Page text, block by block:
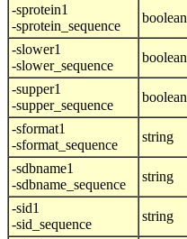
-sprotein1
-sprotein_sequence
boolean
-slower1
-slower_sequence
boolean
-supper1
-supper_sequence
boolean
-sformat1
-sformat_sequence
string
-sdbname1
-sdbname_sequence
string
-sid1
-sid_sequence
string